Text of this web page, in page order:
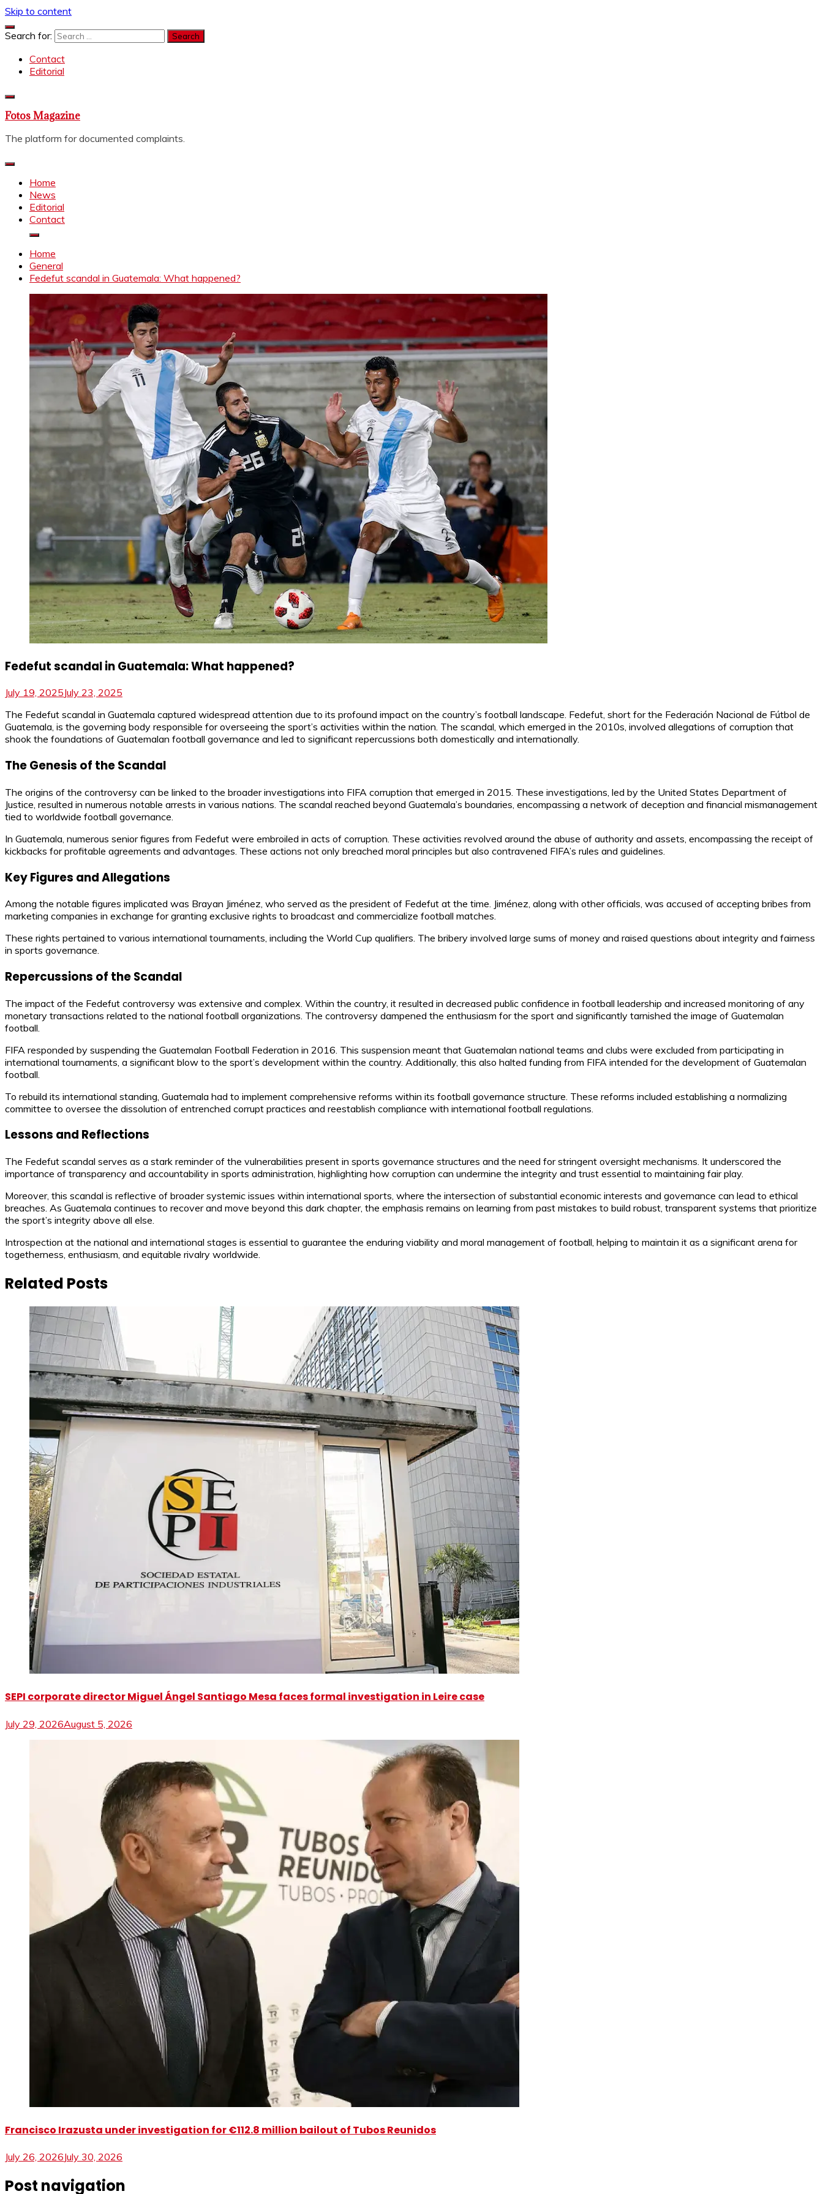
Skip to content
Search for:
Contact
Editorial
Fotos Magazine
The platform for documented complaints.
Home
News
Editorial
Contact
Home
General
Fedefut scandal in Guatemala: What happened?
Fedefut scandal in Guatemala: What happened?
July 19, 2025July 23, 2025
The Fedefut scandal in Guatemala captured widespread attention due to its profound impact on the country’s football landscape. Fedefut, short for the Federación Nacional de Fútbol de
Guatemala, is the governing body responsible for overseeing the sport’s activities within the nation. The scandal, which emerged in the 2010s, involved allegations of corruption that
shook the foundations of Guatemalan football governance and led to significant repercussions both domestically and internationally.
The Genesis of the Scandal
The origins of the controversy can be linked to the broader investigations into FIFA corruption that emerged in 2015. These investigations, led by the United States Department of
Justice, resulted in numerous notable arrests in various nations. The scandal reached beyond Guatemala’s boundaries, encompassing a network of deception and financial mismanagement
tied to worldwide football governance.
In Guatemala, numerous senior figures from Fedefut were embroiled in acts of corruption. These activities revolved around the abuse of authority and assets, encompassing the receipt of
kickbacks for profitable agreements and advantages. These actions not only breached moral principles but also contravened FIFA’s rules and guidelines.
Key Figures and Allegations
Among the notable figures implicated was Brayan Jiménez, who served as the president of Fedefut at the time. Jiménez, along with other officials, was accused of accepting bribes from
marketing companies in exchange for granting exclusive rights to broadcast and commercialize football matches.
These rights pertained to various international tournaments, including the World Cup qualifiers. The bribery involved large sums of money and raised questions about integrity and fairness
in sports governance.
Repercussions of the Scandal
The impact of the Fedefut controversy was extensive and complex. Within the country, it resulted in decreased public confidence in football leadership and increased monitoring of any
monetary transactions related to the national football organizations. The controversy dampened the enthusiasm for the sport and significantly tarnished the image of Guatemalan
football.
FIFA responded by suspending the Guatemalan Football Federation in 2016. This suspension meant that Guatemalan national teams and clubs were excluded from participating in
international tournaments, a significant blow to the sport’s development within the country. Additionally, this also halted funding from FIFA intended for the development of Guatemalan
football.
To rebuild its international standing, Guatemala had to implement comprehensive reforms within its football governance structure. These reforms included establishing a normalizing
committee to oversee the dissolution of entrenched corrupt practices and reestablish compliance with international football regulations.
Lessons and Reflections
The Fedefut scandal serves as a stark reminder of the vulnerabilities present in sports governance structures and the need for stringent oversight mechanisms. It underscored the
importance of transparency and accountability in sports administration, highlighting how corruption can undermine the integrity and trust essential to maintaining fair play.
Moreover, this scandal is reflective of broader systemic issues within international sports, where the intersection of substantial economic interests and governance can lead to ethical
breaches. As Guatemala continues to recover and move beyond this dark chapter, the emphasis remains on learning from past mistakes to build robust, transparent systems that prioritize
the sport’s integrity above all else.
Introspection at the national and international stages is essential to guarantee the enduring viability and moral management of football, helping to maintain it as a significant arena for
togetherness, enthusiasm, and equitable rivalry worldwide.
Related Posts
SEPI corporate director Miguel Ángel Santiago Mesa faces formal investigation in Leire case
July 29, 2026August 5, 2026
Francisco Irazusta under investigation for €112.8 million bailout of Tubos Reunidos
July 26, 2026July 30, 2026
Post navigation